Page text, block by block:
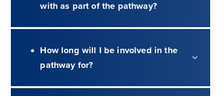
with as part of the pathway?
How long will I be involved in the
pathway for?